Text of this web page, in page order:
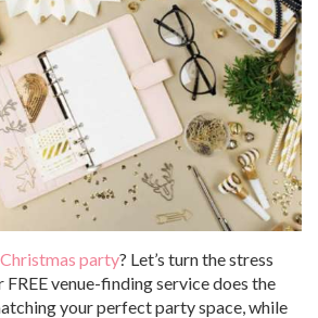
party? Let’s turn the stress
venue-finding service does the
your perfect party space, while